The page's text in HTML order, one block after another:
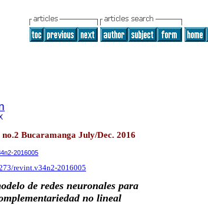
Bucaramanga July/Dec. 2016
2016005
revint.v34n2-2016005
de redes neuronales para
no lineal